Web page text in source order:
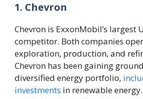
1. Chevron
Chevron is ExxonMobil’s largest
competitor. Both companies
exploration, production, and
Chevron has been gaining
diversified energy portfolio,
investments in renewable